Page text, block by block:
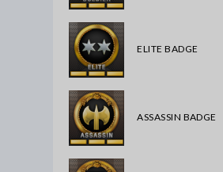
ELITE BADGE
ASSASSIN BADGE